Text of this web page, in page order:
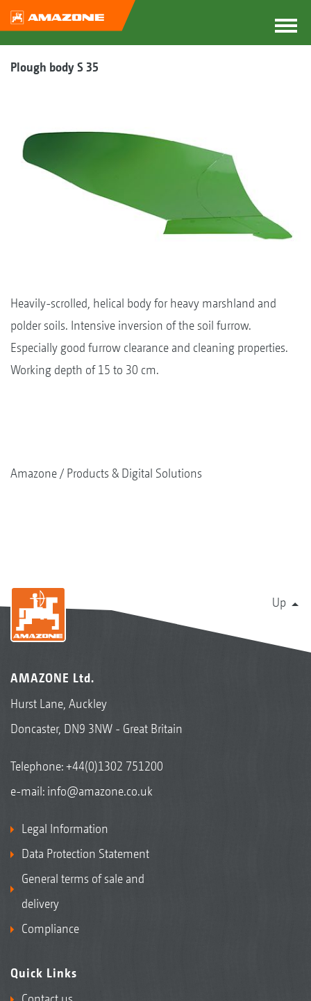
Plough body S 35
Heavily-scrolled, helical body for heavy marshland and
polder soils. Intensive inversion of the soil furrow.
Especially good furrow clearance and cleaning properties.
Working depth of 15 to 30 cm.
Amazone Products & Digital Solutions
Up
AMAZONE Ltd.
Hurst Lane, Auckley
Doncaster, DN9 3NW - Great Britain
Telephone:+44(0)1302 751200
e-mail: info@amazone.co.uk
Legal Information
Data Protection Statement
General terms of sale and
delivery
Compliance
Quick Links